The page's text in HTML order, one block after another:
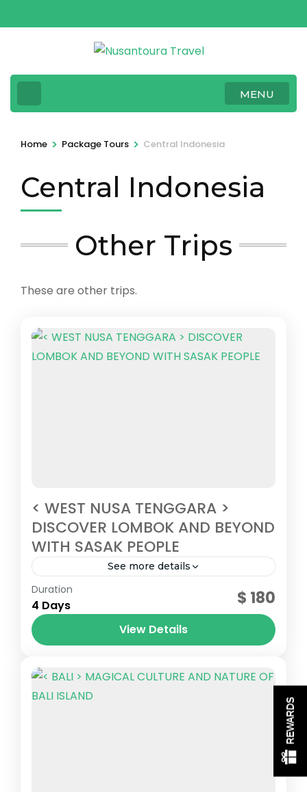
to
Enter)
MENU
Home > Package Tours > Central Indonesia
Central Indonesia
Other Trips
These are other trips.
< WEST NUSA TENGGARA >
DISCOVER LOMBOK AND BEYOND
WITH SASAK PEOPLE
See more details
Central Indonesia
2 People
Duration
4 Days $ 180
View Details
REWARDS